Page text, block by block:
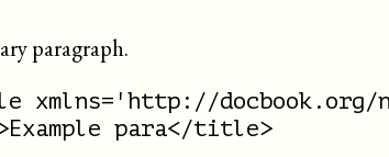
paragraph.
xmlns='http://docbook.org/
para</title>